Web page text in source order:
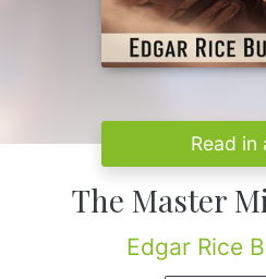
Read in
The Master
Edgar Rice